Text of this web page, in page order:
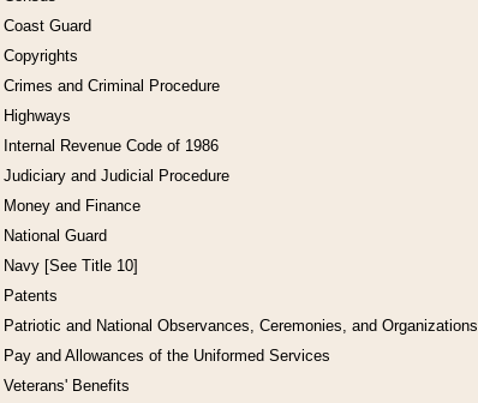
Coast Guard
Copyrights
Crimes and Criminal Procedure
Highways
Internal Revenue Code of 1986
Judiciary and Judicial Procedure
Money and Finance
National Guard
Navy [See Title 10]
Patents
Patriotic and National Observances, Ceremonies, and Organizations
Pay and Allowances of the Uniformed Services
Veterans' Benefits